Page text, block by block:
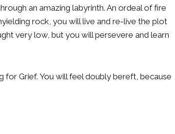
an amazing labyrinth. An ordeal of fire
rock, you will live and re-live the plot
very low, but you will persevere and learn
for Grief. You will feel doubly bereft, because